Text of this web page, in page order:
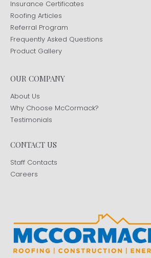
Insurance Certificates
Roofing Articles
Referral Program
Frequently Asked Questions
Product Gallery
OUR COMPANY
About Us
Why Choose McCormack?
Testimonials
CONTACT US
Staff Contacts
Careers